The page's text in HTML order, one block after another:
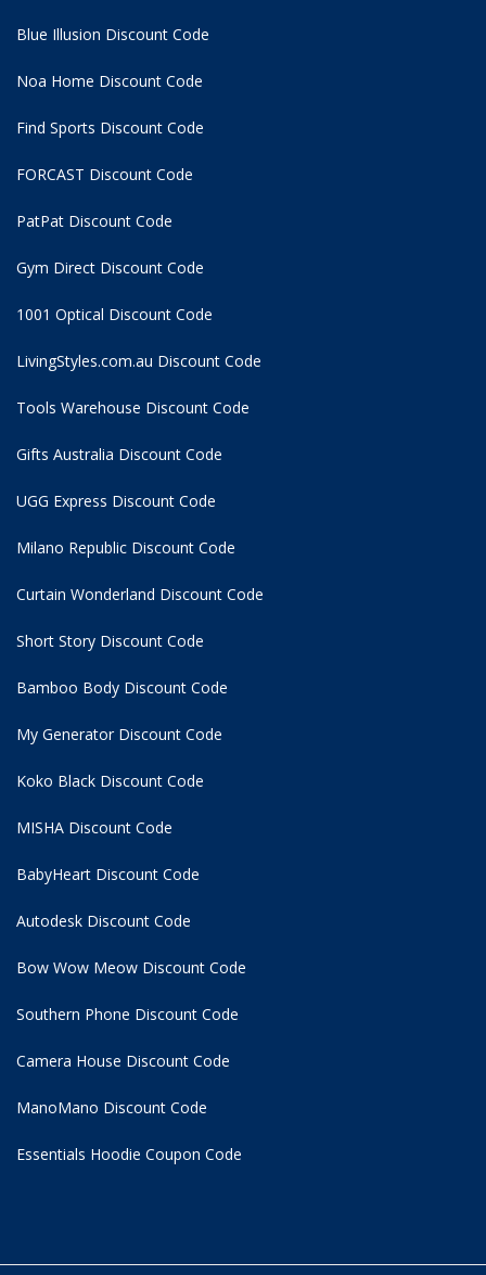
Blue Illusion Discount Code
Noa Home Discount Code
Find Sports Discount Code
FORCAST Discount Code
PatPat Discount Code
Gym Direct Discount Code
1001 Optical Discount Code
LivingStyles.com.au Discount Code
Tools Warehouse Discount Code
Gifts Australia Discount Code
UGG Express Discount Code
Milano Republic Discount Code
Curtain Wonderland Discount Code
Short Story Discount Code
Bamboo Body Discount Code
My Generator Discount Code
Koko Black Discount Code
MISHA Discount Code
BabyHeart Discount Code
Autodesk Discount Code
Bow Wow Meow Discount Code
Southern Phone Discount Code
Camera House Discount Code
ManoMano Discount Code
Essentials Hoodie Coupon Code